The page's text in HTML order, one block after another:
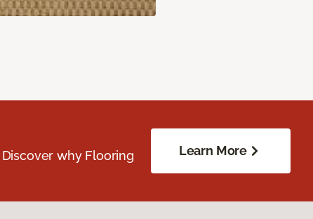
why Flooring
Learn More